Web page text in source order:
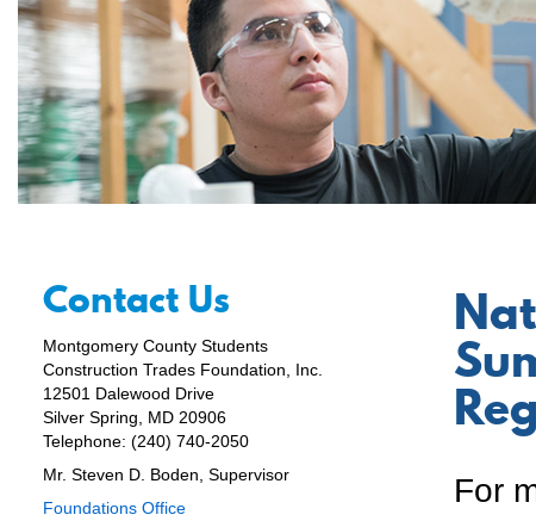
For
Contact Us
Montgomery County Students
Construction Trades Foundation, Inc.
12501 Dalewood Drive
Silver Spring, MD 20906
Telephone: (240) 740-2050
Mr. Steven D. Boden, Supervisor
Foundations Office